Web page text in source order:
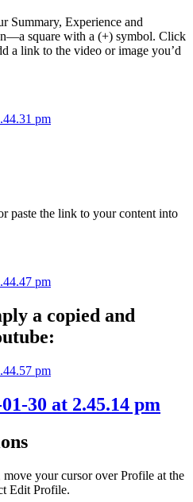
Summary, Experience and
square with a (+) symbol. Click
a link to the video or image you’d
paste the link to your content into
a copied and
your cursor over Profile at the
Edit Profile.